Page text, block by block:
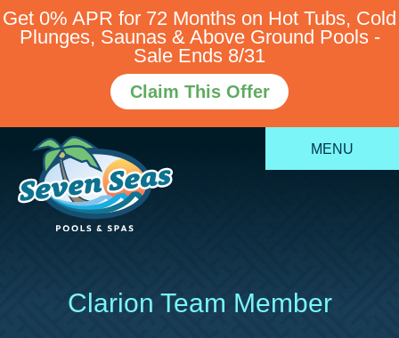
Get 0% APR for 72 Months on Hot Tubs, Cold
Plunges, Saunas & Above Ground Pools -
Sale Ends 8/31
Claim This Offer
MENU
Clarion Team Member